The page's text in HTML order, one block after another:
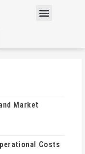
Menu
Market
Costs